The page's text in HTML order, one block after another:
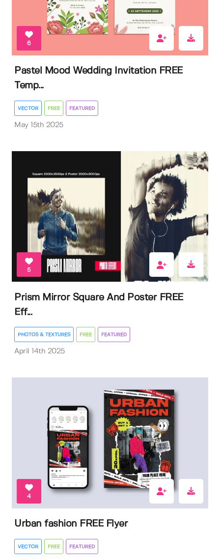
6
Pastel Mood Wedding Invitation FREE
Temp...
VECTOR FREE FEATURED
May 15th 2025
5
Prism Mirror Square And Poster FREE
Eff...
PHOTOS & TEXTURES FREE FEATURED
April 14th 2025
4
Urban fashion FREE Flyer
VECTOR FREE FEATURED